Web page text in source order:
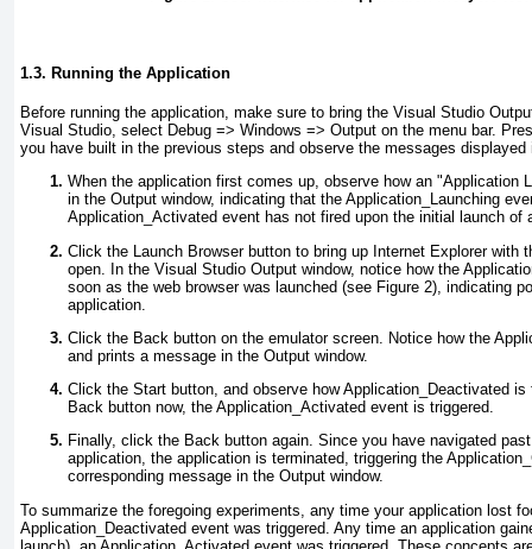
1.3. Running the Application
Before running the application, make sure to bring the Visual Studio
Visual Studio, select Debug => Windows => Output on the menu bar.
you have built in the previous steps and observe the messages displayed
When the application first comes up, observe how an "Application
in the Output window, indicating that the Application_Launching
Application_Activated event has not fired upon the initial launch of
Click the Launch Browser button to bring up Internet Explorer with
open. In the Visual Studio Output window, notice how the
soon as the web browser was launched (see Figure 2), indicating
application.
Click the Back button on the emulator screen. Notice how the
and prints a message in the Output window.
Click the Start button, and observe how Application_Deactivated is
Back button now, the Application_Activated event is triggered.
Finally, click the Back button again. Since you have navigated
application, the application is terminated, triggering the
corresponding message in the Output window.
To summarize the foregoing experiments, any time your application lost
Application_Deactivated event was triggered. Any time an application